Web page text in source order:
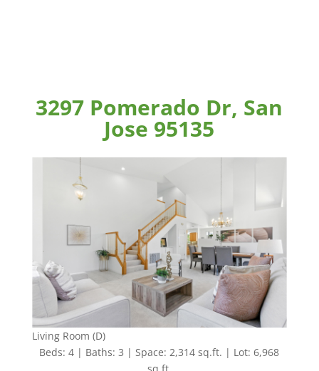
3297 Pomerado Dr, San
Jose 95135
Living Room (D)
Beds: 4 | Baths: 3 | Space: 2,314 sq.ft. | Lot: 6,968